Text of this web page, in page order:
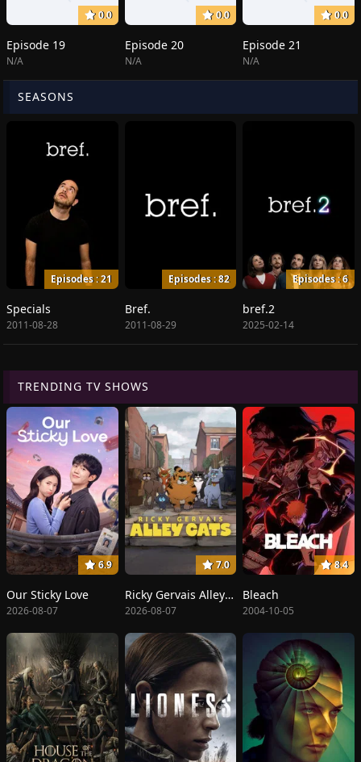
0.0
Episode 19
N/A
0.0
Episode 20
N/A
0.0
Episode 21
N/A
SEASONS
Episodes : 21
Specials
2011-08-28
Episodes : 82
Bref.
2011-08-29
Episodes : 6
bref.2
2025-02-14
TRENDING TV SHOWS
6.9
Our Sticky Love
2026-08-07
7.0
Ricky Gervais Alley Cats
2026-08-07
8.4
Bleach
2004-10-05